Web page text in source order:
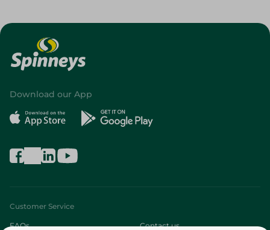
Download our App
Customer Service
FAQs Contact us